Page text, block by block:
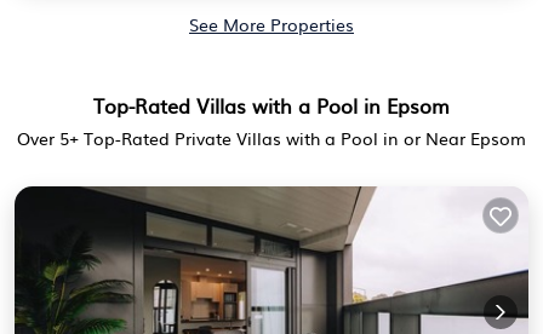
See More Properties
Top-Rated Villas with a Pool in Epsom
Over 5+ Top-Rated Private Villas with a Pool in or Near Epsom